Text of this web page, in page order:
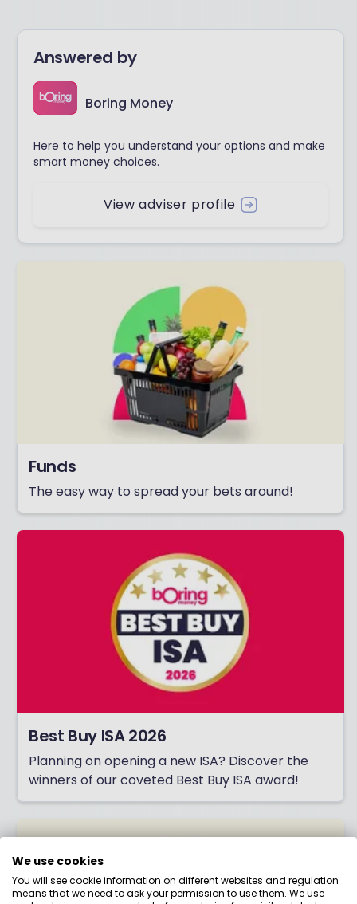
Answered by
Boring Money
Here to help you understand your options and make
smart money choices.
View adviser profile
Funds
The easy way to spread your bets around!
Best Buy ISA 2026
Planning on opening a new ISA? Discover the
winners of our coveted Best Buy ISA award!
We use cookies
You will see cookie information on different websites and regulation
means that we need to ask your permission to use them. We use